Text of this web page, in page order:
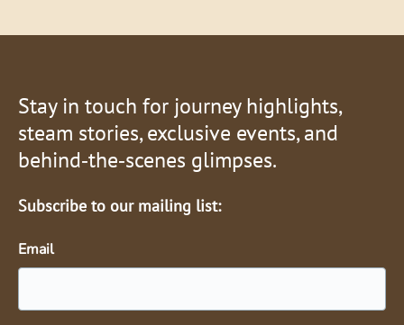
Stay in touch for journey highlights,
steam stories, exclusive events, and
behind‑the‑scenes glimpses.
Subscribe to our mailing list:
Email